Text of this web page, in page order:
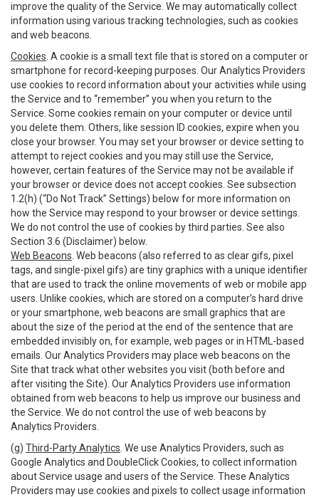
improve the quality of the Service. We may automatically collect
information using various tracking technologies, such as cookies
and web beacons.
Cookies . A cookie is a small text file that is stored on a computer or
smartphone for record-keeping purposes. Our Analytics Providers
use cookies to record information about your activities while using
the Service and to “remember” you when you return to the
Service. Some cookies remain on your computer or device until
you delete them. Others, like session ID cookies, expire when you
close your browser. You may set your browser or device setting to
attempt to reject cookies and you may still use the Service,
however, certain features of the Service may not be available if
your browser or device does not accept cookies. See subsection
1.2(h) (“Do Not Track” Settings) below for more information on
how the Service may respond to your browser or device settings.
We do not control the use of cookies by third parties. See also
Section 3.6 (Disclaimer) below.
Web Beacons . Web beacons (also referred to as clear gifs, pixel
tags, and single-pixel gifs) are tiny graphics with a unique identifier
that are used to track the online movements of web or mobile app
users. Unlike cookies, which are stored on a computer’s hard drive
or your smartphone, web beacons are small graphics that are
about the size of the period at the end of the sentence that are
embedded invisibly on, for example, web pages or in HTML-based
emails. Our Analytics Providers may place web beacons on the
Site that track what other websites you visit (both before and
after visiting the Site). Our Analytics Providers use information
obtained from web beacons to help us improve our business and
the Service. We do not control the use of web beacons by
Analytics Providers.
(g) Third-Party Analytics . We use Analytics Providers, such as
Google Analytics and DoubleClick Cookies, to collect information
about Service usage and users of the Service. These Analytics
Providers may use cookies and pixels to collect usage information